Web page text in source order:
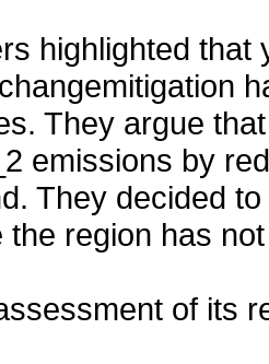
highlighted
They argue
emissions by
They decided
the region has
of its